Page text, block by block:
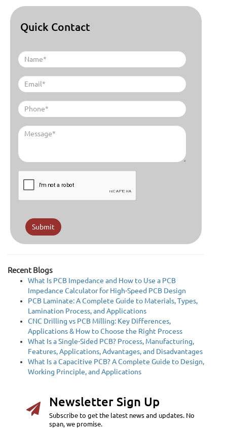
Quick Contact
Submit
Recent Blogs
What Is PCB Impedance and How to Use a PCB
Impedance Calculator for High-Speed PCB Design
PCB Laminate: A Complete Guide to Materials, Types,
Lamination Process, and Applications
CNC Drilling vs PCB Milling: Key Differences,
Applications & How to Choose the Right Process
What Is a Single-Sided PCB? Process, Manufacturing,
Features, Applications, Advantages, and Disadvantages
What Is a Capacitive PCB? A Complete Guide to Design,
Working Principle, and Applications
Newsletter Sign Up
Subscribe to get the latest news and updates. No
span, we promise.